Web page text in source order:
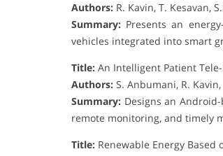
Authors: R. Kavin, T. Kesavan,
Summary: Presents an
vehicles integrated into smart
Title: An Intelligent Patient
Authors: S. Anbumani, R.
Summary: Designs an
remote monitoring, and timely
Title: Renewable Energy Based